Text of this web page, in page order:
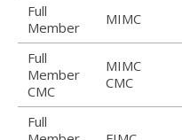
Full
Member
MIMC
Full
Member
CMC
MIMC
CMC
Full